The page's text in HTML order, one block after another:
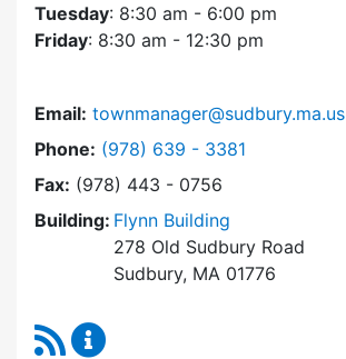
Tuesday: 8:30 am - 6:00 pm
Friday: 8:30 am - 12:30 pm
Email: townmanager@sudbury.ma.us
Phone: Dial Town Manager at
(978) 639 - 3381
Fax: (978) 443 - 0756
Building: Flynn Building
278 Old Sudbury Road
Sudbury, MA 01776
RSS Feed